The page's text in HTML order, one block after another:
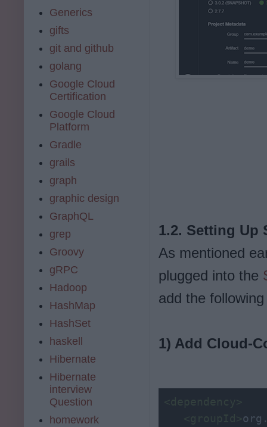
1.2. Setting Up
As mentioned
plugged into the
add the
1) Add Cloud-
Generics
gifts
git and github
golang
Google Cloud
Certification
Google Cloud
Platform
Gradle
grails
graph
graphic design
GraphQL
grep
Groovy
gRPC
Hadoop
HashMap
HashSet
haskell
Hibernate
Hibernate
interview
Question
homework